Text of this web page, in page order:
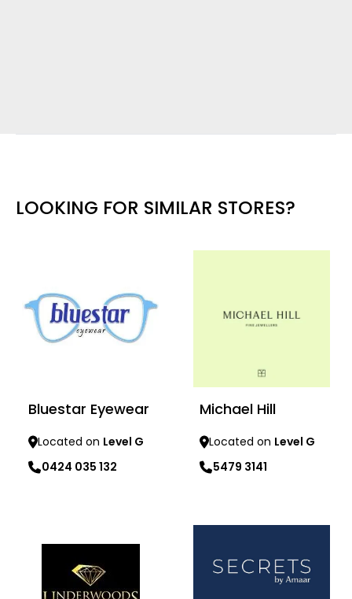
LOOKING FOR SIMILAR STORES?
Bluestar Eyewear
Located on Level G
0424 035 132
Michael Hill
Located on Level G
5479 3141